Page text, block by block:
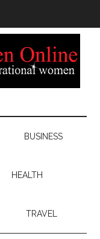
BUSINESS
HEALTH
TRAVEL